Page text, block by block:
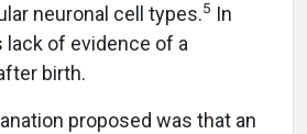
neuronal cell types.5 In
of evidence of a
birth.
proposed was that an